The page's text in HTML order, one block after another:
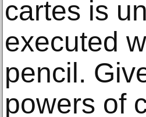
cartes is
executed
pencil.
powers of